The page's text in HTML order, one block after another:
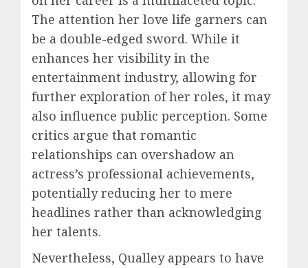
The attention her love life garners can
be a double-edged sword. While it
enhances her visibility in the
entertainment industry, allowing for
further exploration of her roles, it may
also influence public perception. Some
critics argue that romantic
relationships can overshadow an
actress’s professional achievements,
potentially reducing her to mere
headlines rather than acknowledging
her talents.
Nevertheless, Qualley appears to have